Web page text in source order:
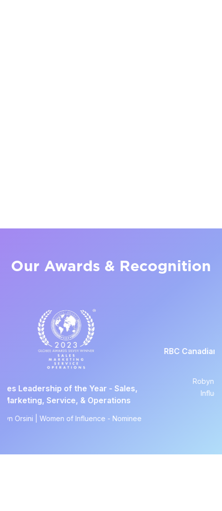
Our Awards & Recognition
the Year - Sales,
& Operations
Influence - Nominee
RBC Canadian Women
Robyn Orsini | Women of
Influence - Nominee